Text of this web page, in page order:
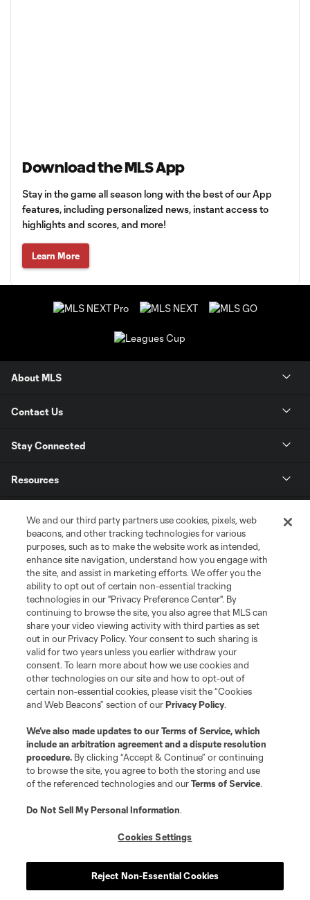
Download the MLS App
Stay in the game all season long with the best of our App
features, including personalized news, instant access to
highlights and scores, and more!
Learn More
About MLS
Contact Us
Stay Connected
Resources
League Reports
Club Sites
Terms of Service
Privacy Policy
Do Not Sell or Share My Personal Information
Cookies Settings
©2026 MLS. The Major League Soccer and MLS name and shield are
registered trademarks of Major League Soccer, L.L.C. (“MLS”). The names
and logos of MLS teams are registered and/or common law trademarks of
is forbidden.
We and our third party partners use cookies, pixels, web
beacons, and other tracking technologies for various
purposes, such as to make the website work as intended,
enhance site navigation, understand how you engage with
the site, and assist in marketing efforts. We offer you the
ability to opt out of certain non-essential tracking
technologies in our "Privacy Preference Center". By
continuing to browse the site, you also agree that MLS can
share your video viewing activity with third parties as set
out in our Privacy Policy. Your consent to such sharing is
valid for two years unless you earlier withdraw your
consent. To learn more about how we use cookies and
other technologies on our site and how to opt-out of
certain non-essential cookies, please visit the “Cookies
and Web Beacons” section of ourPrivacy Policy.
We’ve also made updates to ourTerms of Service, which
include an arbitration agreement and a dispute resolution
procedure. By clicking “Accept & Continue” or continuing
to browse the site, you agree to both the storing and use
of the referenced technologies and ourTerms of Service.
Do Not Sell My Personal Information.
Cookies Settings
Reject Non-Essential Cookies